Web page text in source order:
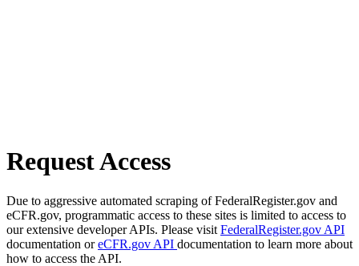
Request Access
Due to aggressive automated scraping of FederalRegister.gov and
eCFR.gov, programmatic access to these sites is limited to access to
our extensive developer APIs. Please visit FederalRegister.gov API
documentation oreCFR.gov API documentation to learn more about
how to access the API.